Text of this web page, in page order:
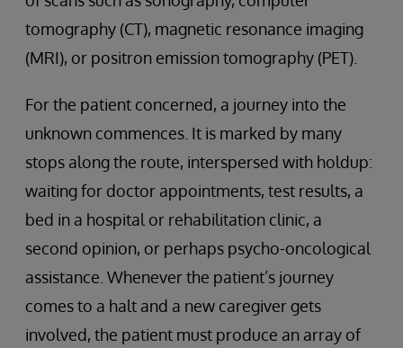
tomography (CT), magnetic resonance imaging
(MRI), or positron emission tomography (PET).
For the patient concerned, a journey into the
unknown commences. It is marked by many
stops along the route, interspersed with holdup:
waiting for doctor appointments, test results, a
bed in a hospital or rehabilitation clinic, a
second opinion, or perhaps psycho-oncological
assistance. Whenever the patient’s journey
comes to a halt and a new caregiver gets
involved, the patient must produce an array of